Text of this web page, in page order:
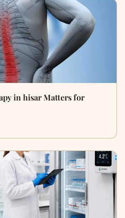
in hisar Matters for